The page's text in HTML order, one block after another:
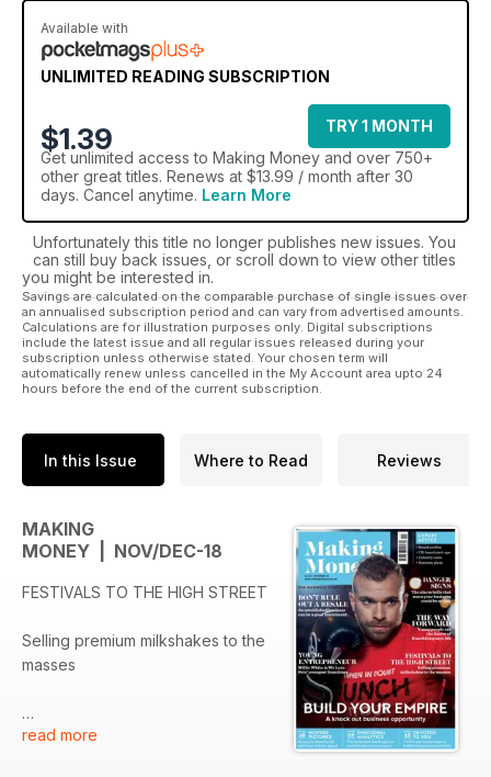
Available with
UNLIMITED READING SUBSCRIPTION
$1.39
TRY 1 MONTH
Get unlimited access to Making Money and over 750+
other great titles. Renews at $13.99 / month after 30
days. Cancel anytime. Learn More
Unfortunately this title no longer publishes new issues. You
can still buy back issues, or scroll down to view other titles
you might be interested in.
Savings are calculated on the comparable purchase of single issues over
an annualised subscription period and can vary from advertised amounts.
Calculations are for illustration purposes only. Digital subscriptions
include the latest issue and all regular issues released during your
subscription unless otherwise stated. Your chosen term will
automatically renew unless cancelled in the My Account area upto 24
hours before the end of the current subscription.
In this Issue Where to Read Reviews
MAKING
MONEY | NOV/DEC-18
FESTIVALS TO THE HIGH STREET
Selling premium milkshakes to the
masses
read more